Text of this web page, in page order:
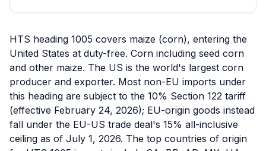
HTS heading 1005 covers maize (corn), entering the
United States at duty-free. Corn including seed corn
and other maize. The US is the world's largest corn
producer and exporter. Most non-EU imports under
this heading are subject to the 10% Section 122 tariff
(effective February 24, 2026); EU-origin goods instead
fall under the EU-US trade deal's 15% all-inclusive
ceiling as of July 1, 2026. The top countries of origin